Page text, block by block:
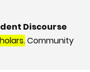
Discourse
Community